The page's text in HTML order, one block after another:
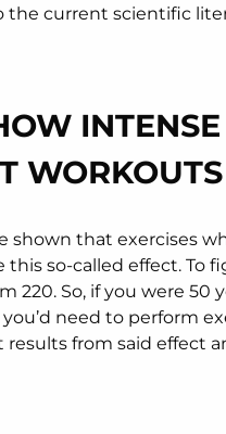
the current scientific
shown that exercises
this so-called effect. To
220. So, if you were 50
need to perform
results from said effect